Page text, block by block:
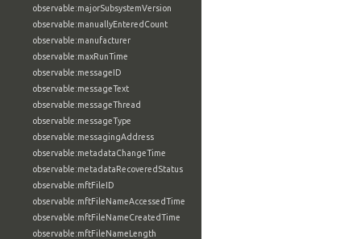
observable:majorSubsystemVersion
observable:manuallyEnteredCount
observable:manufacturer
observable:maxRunTime
observable:messageID
observable:messageText
observable:messageThread
observable:messageType
observable:messagingAddress
observable:metadataChangeTime
observable:metadataRecoveredStatus
observable:mftFileID
observable:mftFileNameAccessedTime
observable:mftFileNameCreatedTime
observable:mftFileNameLength